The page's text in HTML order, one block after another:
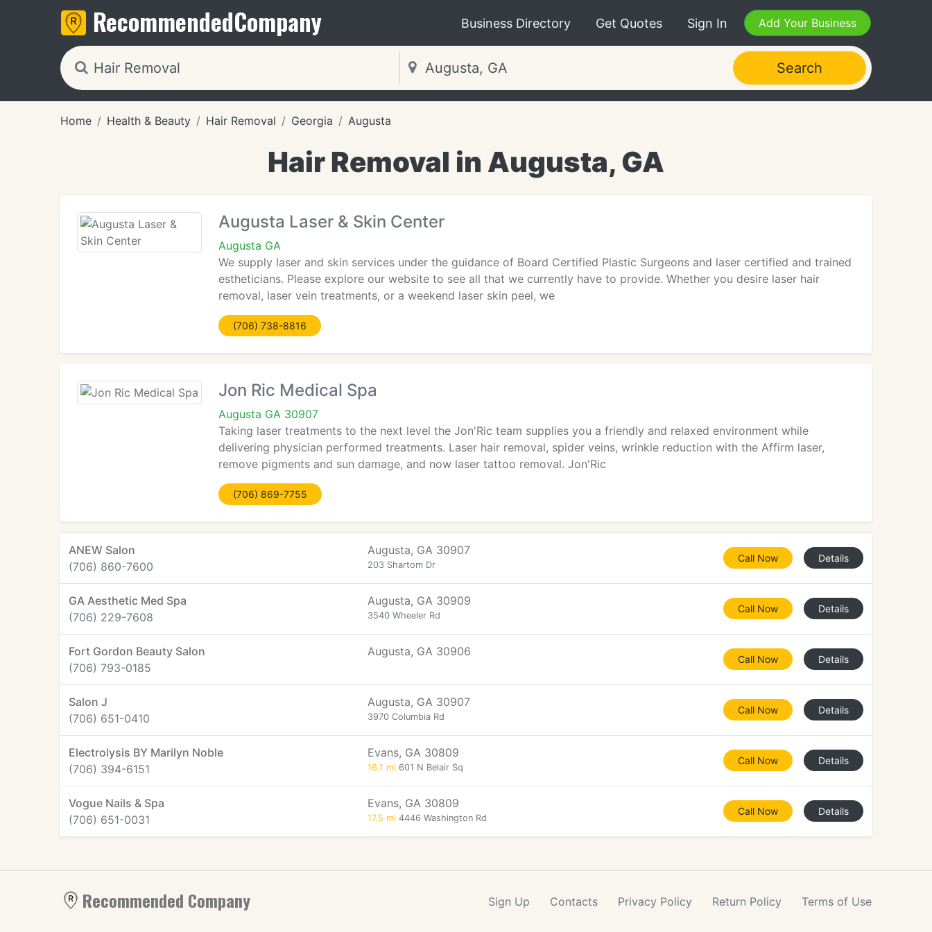
RecommendedCompany Business Directory Get Quotes Sign In Add Your Business
Search
Home Health & Beauty Hair Removal Georgia Augusta
Hair Removal in Augusta, GA
Augusta Laser & Skin Center
Augusta GA
We supply laser and skin services under the guidance of Board Certified Plastic Surgeons and laser certified and trained
estheticians. Please explore our website to see all that we currently have to provide. Whether you desire laser hair
removal, laser vein treatments, or a weekend laser skin peel, we
(706) 738-8816
Jon Ric Medical Spa
Augusta GA 30907
Taking laser treatments to the next level the Jon'Ric team supplies you a friendly and relaxed environment while
delivering physician performed treatments. Laser hair removal, spider veins, wrinkle reduction with the Affirm laser,
remove pigments and sun damage, and now laser tattoo removal. Jon'Ric
(706) 869-7755
ANEW Salon
(706) 860-7600
Augusta, GA 30907
203 Shartom Dr
Call Now Details
GA Aesthetic Med Spa
(706) 229-7608
Augusta, GA 30909
3540 Wheeler Rd
Call Now Details
Fort Gordon Beauty Salon
(706) 793-0185
Augusta, GA 30906
Call Now Details
Salon J
(706) 651-0410
Augusta, GA 30907
3970 Columbia Rd
Call Now Details
Electrolysis BY Marilyn Noble
(706) 394-6151
Evans, GA 30809
16.1 mi 601 N Belair Sq
Call Now Details
Vogue Nails & Spa
(706) 651-0031
Evans, GA 30809
17.5 mi 4446 Washington Rd
Call Now Details
Recommended Company Sign Up Contacts Privacy Policy Return Policy Terms of Use